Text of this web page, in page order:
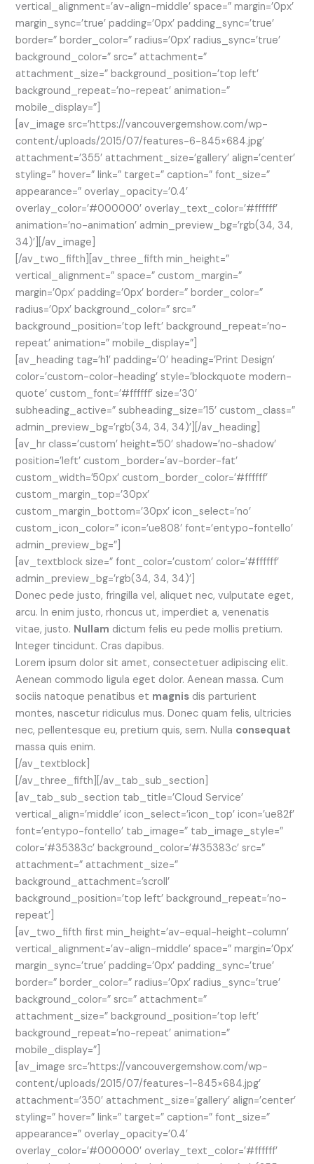
vertical_alignment=’av-align-middle’ space=” margin=’0px’
margin_sync=’true’ padding=’0px’ padding_sync=’true’
border=” border_color=” radius=’0px’ radius_sync=’true’
background_color=” src=” attachment=”
attachment_size=” background_position=’top left’
background_repeat=’no-repeat’ animation=”
mobile_display=”]
[av_image src=’https://vancouvergemshow.com/wp-
content/uploads/2015/07/features-6-845×684.jpg’
attachment=’355′ attachment_size=’gallery’ align=’center’
styling=” hover=” link=” target=” caption=” font_size=”
appearance=” overlay_opacity=’0.4′
overlay_color=’#000000′ overlay_text_color=’#ffffff’
animation=’no-animation’ admin_preview_bg=’rgb(34, 34,
34)’][/av_image]
[/av_two_fifth][av_three_fifth min_height=”
vertical_alignment=” space=” custom_margin=”
margin=’0px’ padding=’0px’ border=” border_color=”
radius=’0px’ background_color=” src=”
background_position=’top left’ background_repeat=’no-
repeat’ animation=” mobile_display=”]
[av_heading tag=’h1′ padding=’0′ heading=’Print Design’
color=’custom-color-heading’ style=’blockquote modern-
quote’ custom_font=’#ffffff’ size=’30’
subheading_active=” subheading_size=’15’ custom_class=”
admin_preview_bg=’rgb(34, 34, 34)’][/av_heading]
[av_hr class=’custom’ height=’50’ shadow=’no-shadow’
position=’left’ custom_border=’av-border-fat’
custom_width=’50px’ custom_border_color=’#ffffff’
custom_margin_top=’30px’
custom_margin_bottom=’30px’ icon_select=’no’
custom_icon_color=” icon=’ue808′ font=’entypo-fontello’
admin_preview_bg=”]
[av_textblock size=” font_color=’custom’ color=’#ffffff’
admin_preview_bg=’rgb(34, 34, 34)’]
Donec pede justo, fringilla vel, aliquet nec, vulputate eget,
arcu. In enim justo, rhoncus ut, imperdiet a, venenatis
vitae, justo. Nullam dictum felis eu pede mollis pretium.
Integer tincidunt. Cras dapibus.
Lorem ipsum dolor sit amet, consectetuer adipiscing elit.
Aenean commodo ligula eget dolor. Aenean massa. Cum
sociis natoque penatibus et magnis dis parturient
montes, nascetur ridiculus mus. Donec quam felis, ultricies
nec, pellentesque eu, pretium quis, sem. Nulla consequat
massa quis enim.
[/av_textblock]
[/av_three_fifth][/av_tab_sub_section]
[av_tab_sub_section tab_title=’Cloud Service’
vertical_align=’middle’ icon_select=’icon_top’ icon=’ue82f’
font=’entypo-fontello’ tab_image=” tab_image_style=”
color=’#35383c’ background_color=’#35383c’ src=”
attachment=” attachment_size=”
background_attachment=’scroll’
background_position=’top left’ background_repeat=’no-
repeat’]
[av_two_fifth first min_height=’av-equal-height-column’
vertical_alignment=’av-align-middle’ space=” margin=’0px’
margin_sync=’true’ padding=’0px’ padding_sync=’true’
border=” border_color=” radius=’0px’ radius_sync=’true’
background_color=” src=” attachment=”
attachment_size=” background_position=’top left’
background_repeat=’no-repeat’ animation=”
mobile_display=”]
[av_image src=’https://vancouvergemshow.com/wp-
content/uploads/2015/07/features-1-845×684.jpg’
attachment=’350′ attachment_size=’gallery’ align=’center’
styling=” hover=” link=” target=” caption=” font_size=”
appearance=” overlay_opacity=’0.4′
overlay_color=’#000000′ overlay_text_color=’#ffffff’